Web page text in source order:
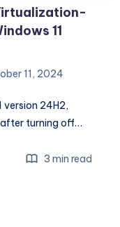
11
11, 2024
version 24H2,
after turning off…
3 min read